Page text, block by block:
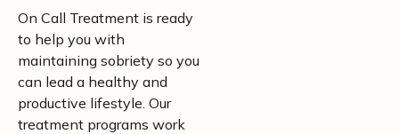
On Call Treatment is ready
to help you with
maintaining sobriety so you
can lead a healthy and
productive lifestyle. Our
treatment programs work